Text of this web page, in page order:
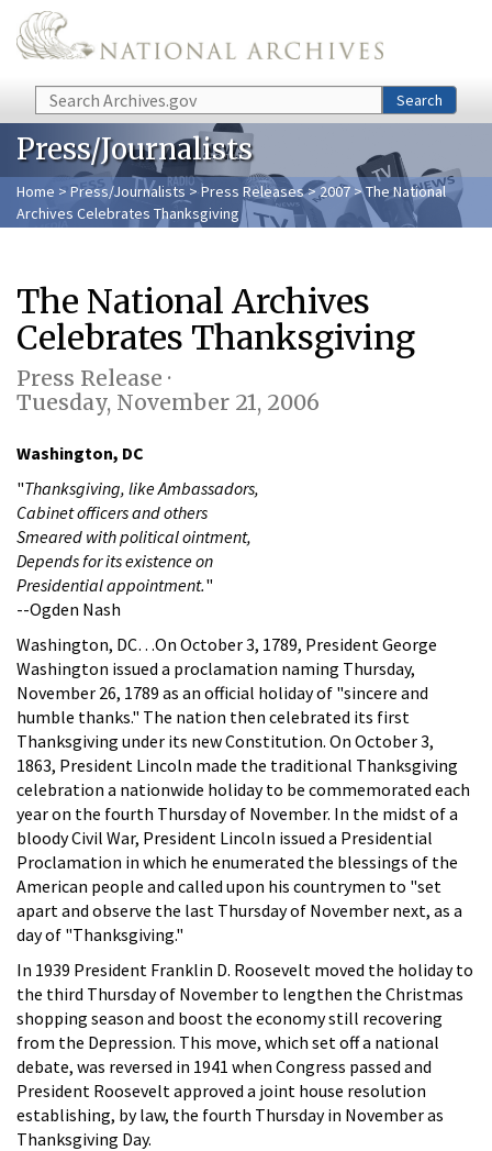
Skip to main content
Search Search
Press/Journalists
Home > Press/Journalists >Press Releases>2007> The National
Archives Celebrates Thanksgiving
The National Archives
Celebrates Thanksgiving
Press Release ·
Tuesday, November 21, 2006
Washington, DC
"Thanksgiving, like Ambassadors,
Cabinet officers and others
Smeared with political ointment,
Depends for its existence on
Presidential appointment."
--Ogden Nash
Washington, DC…On October 3, 1789, President George
Washington issued a proclamation naming Thursday,
November 26, 1789 as an official holiday of "sincere and
humble thanks." The nation then celebrated its first
Thanksgiving under its new Constitution. On October 3,
1863, President Lincoln made the traditional Thanksgiving
celebration a nationwide holiday to be commemorated each
year on the fourth Thursday of November. In the midst of a
bloody Civil War, President Lincoln issued a Presidential
Proclamation in which he enumerated the blessings of the
American people and called upon his countrymen to "set
apart and observe the last Thursday of November next, as a
day of "Thanksgiving."
In 1939 President Franklin D. Roosevelt moved the holiday to
the third Thursday of November to lengthen the Christmas
shopping season and boost the economy still recovering
from the Depression. This move, which set off a national
debate, was reversed in 1941 when Congress passed and
President Roosevelt approved a joint house resolution
establishing, by law, the fourth Thursday in November as
Thanksgiving Day.